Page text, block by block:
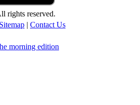
rights reserved.
Sitemap | Contact Us
morning edition